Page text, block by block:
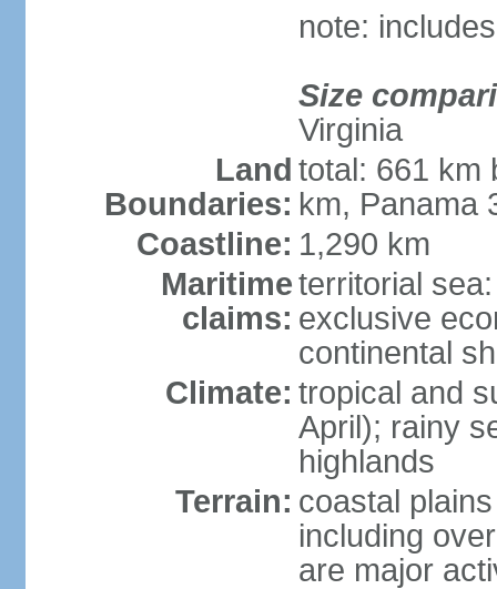
note:
Size
Virginia
Land
Boundaries:
total: 661 km
km, Panama
Coastline: 1,290 km
Maritime
claims:
territorial
exclusive
continental
Climate: tropical and
April); rainy
highlands
Terrain: coastal
including
are major